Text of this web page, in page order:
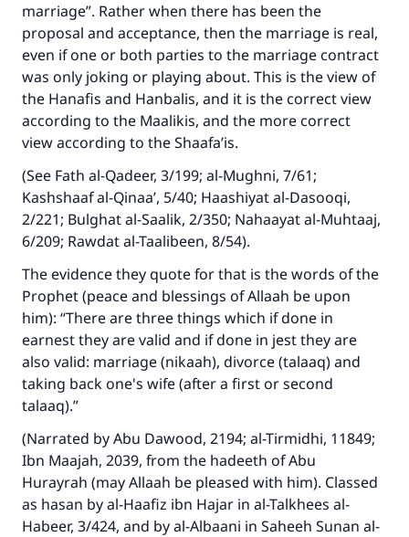
marriage”. Rather when there has been the
proposal and acceptance, then the marriage is real,
even if one or both parties to the marriage contract
was only joking or playing about. This is the view of
the Hanafis and Hanbalis, and it is the correct view
according to the Maalikis, and the more correct
view according to the Shaafa’is.
(See Fath al-Qadeer, 3/199; al-Mughni, 7/61;
Kashshaaf al-Qinaa’, 5/40; Haashiyat al-Dasooqi,
2/221; Bulghat al-Saalik, 2/350; Nahaayat al-Muhtaaj,
6/209; Rawdat al-Taalibeen, 8/54).
The evidence they quote for that is the words of the
Prophet (peace and blessings of Allaah be upon
him): “There are three things which if done in
earnest they are valid and if done in jest they are
also valid: marriage (nikaah), divorce (talaaq) and
taking back one's wife (after a first or second
talaaq).”
(Narrated by Abu Dawood, 2194; al-Tirmidhi, 11849;
Ibn Maajah, 2039, from the hadeeth of Abu
Hurayrah (may Allaah be pleased with him). Classed
as hasan by al-Haafiz ibn Hajar in al-Talkhees al-
Habeer, 3/424, and by al-Albaani in Saheeh Sunan al-